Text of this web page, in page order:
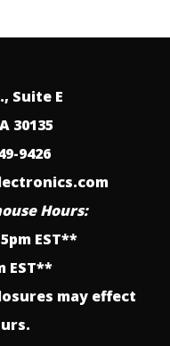
Suite E
30135
9426
Hours:
EST**
EST**
may effect